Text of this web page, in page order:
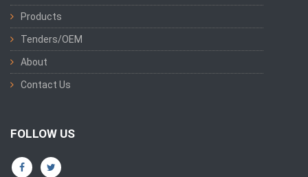
Products
Tenders/OEM
About
Contact Us
FOLLOW US